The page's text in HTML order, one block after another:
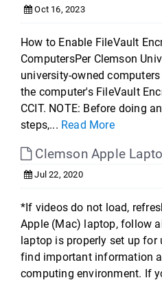
Oct 16, 2023
How to Enable FileVault
ComputersPer Clemson
university-owned
the computer's FileVault
CCIT. NOTE: Before doing
steps,... Read More
Clemson Apple
Jul 22, 2020
*If videos do not load,
Apple (Mac) laptop, follow
laptop is properly set up for
find important information
computing environment. If